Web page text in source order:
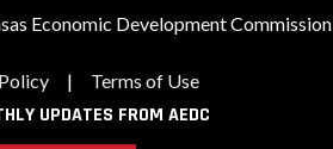
Economic Development Commission
| Terms of Use
UPDATES FROM AEDC